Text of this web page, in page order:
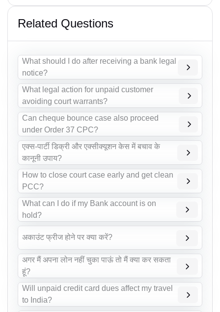
Related Questions
What should I do after receiving a bank legal
notice?
What legal action for unpaid customer
avoiding court warrants?
Can cheque bounce case also proceed
under Order 37 CPC?
एक्स-पार्टी डिक्री और एक्सीक्यूशन केस में बचाव के
कानूनी उपाय?
How to close court case early and get clean
PCC?
What can I do if my Bank account is on
hold?
अकाउंट फ्रीज होने पर क्या करें?
अगर मैं अपना लोन नहीं चुका पाऊं तो मैं क्या कर सकता
हूं?
Will unpaid credit card dues affect my travel
to India?